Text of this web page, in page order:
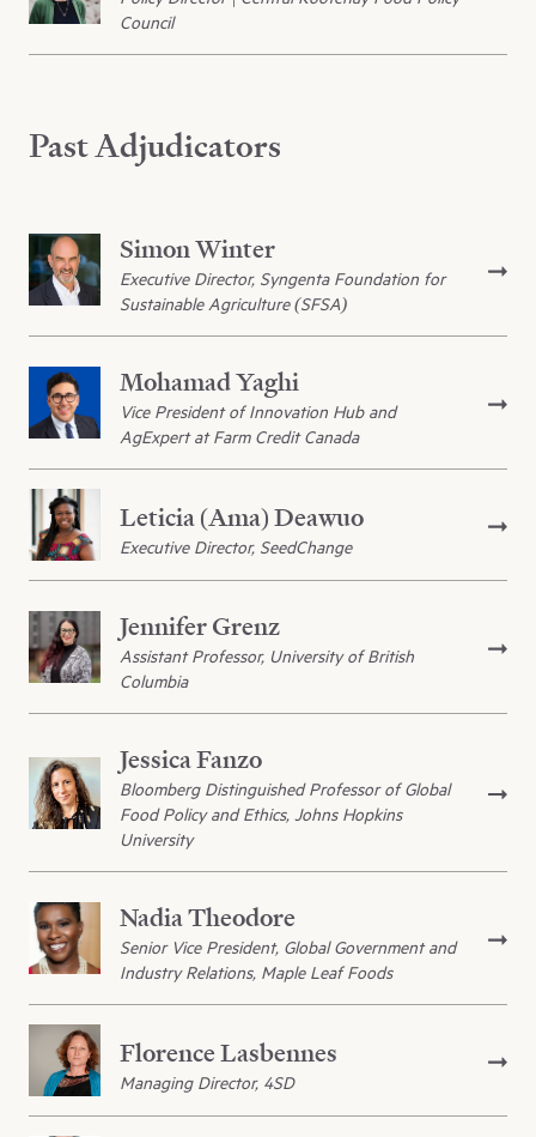
Council
Past Adjudicators
Simon Winter
Executive Director, Syngenta Foundation for
Sustainable Agriculture (SFSA)
Mohamad Yaghi
Vice President of Innovation Hub and
AgExpert at Farm Credit Canada
Leticia (Ama) Deawuo
Executive Director, SeedChange
Jennifer Grenz
Assistant Professor, University of British
Columbia
Jessica Fanzo
Bloomberg Distinguished Professor of Global
Food Policy and Ethics, Johns Hopkins
University
Nadia Theodore
Senior Vice President, Global Government and
Industry Relations, Maple Leaf Foods
Florence Lasbennes
Managing Director, 4SD